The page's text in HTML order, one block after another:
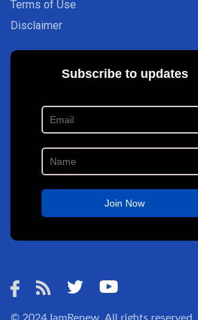
Terms of Use
Disclaimer
© 2024 IamRenew . All rights reserved.